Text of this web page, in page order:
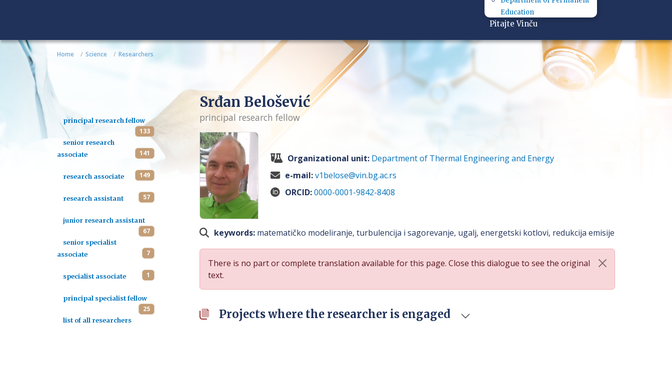
Education
Pitajte Vinču
Home Science Researchers
principal research fellow
133
senior research
associate
141
research associate 149
research assistant 57
junior research assistant
67
senior specialist
associate
7
specialist associate 1
principal specialist fellow
25
list of all researchers
Srđan Belošević
principal research fellow
Organizational unit: Department of Thermal Engineering and Energy
e-mail:v1belose@vin.bg.ac.rs
ORCID:0000-0001-9842-8408
keywords: matematičko modeliranje, turbulencija i sagorevanje, ugalj, energetski kotlovi, redukcija emisije
There is no part or complete translation available for this page. Close this dialogue to see the original
text.
Projects where the researcher is engaged